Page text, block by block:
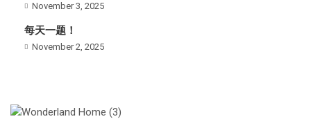
November 3, 2025
每天一题！
November 2, 2025